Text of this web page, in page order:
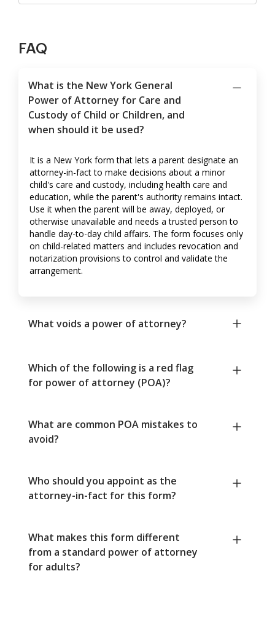
FAQ
What is the New York General
Power of Attorney for Care and
Custody of Child or Children, and
when should it be used?
It is a New York form that lets a parent designate an
attorney-in-fact to make decisions about a minor
child's care and custody, including health care and
education, while the parent's authority remains intact.
Use it when the parent will be away, deployed, or
otherwise unavailable and needs a trusted person to
handle day-to-day child affairs. The form focuses only
on child-related matters and includes revocation and
notarization provisions to control and validate the
arrangement.
What voids a power of attorney?
Which of the following is a red flag
for power of attorney (POA)?
What are common POA mistakes to
avoid?
Who should you appoint as the
attorney-in-fact for this form?
What makes this form different
from a standard power of attorney
for adults?